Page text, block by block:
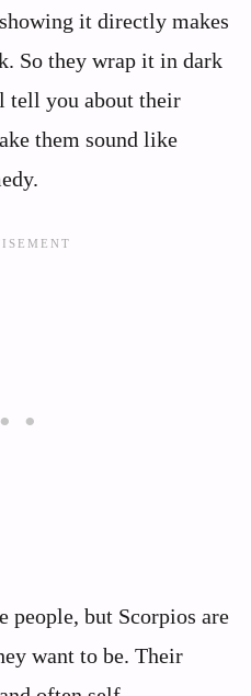
it directly makes
So they wrap it in dark
tell you about their
them sound like
people, but Scorpios are
want to be. Their